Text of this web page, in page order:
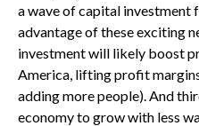
a wave of capital
advantage of these exciting
investment will likely boost
America, lifting profit
adding more people). And
economy to grow with less